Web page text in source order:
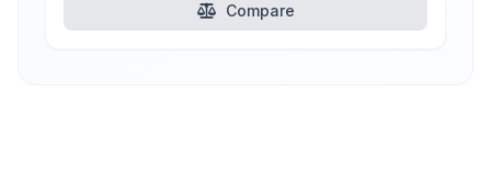
Compare